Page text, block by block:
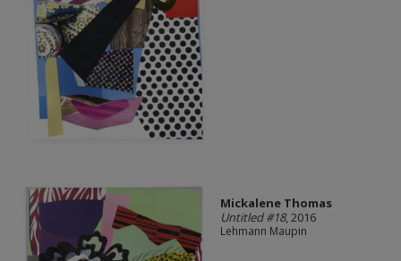
Mickalene Thomas
Untitled #18, 2016
Lehmann Maupin